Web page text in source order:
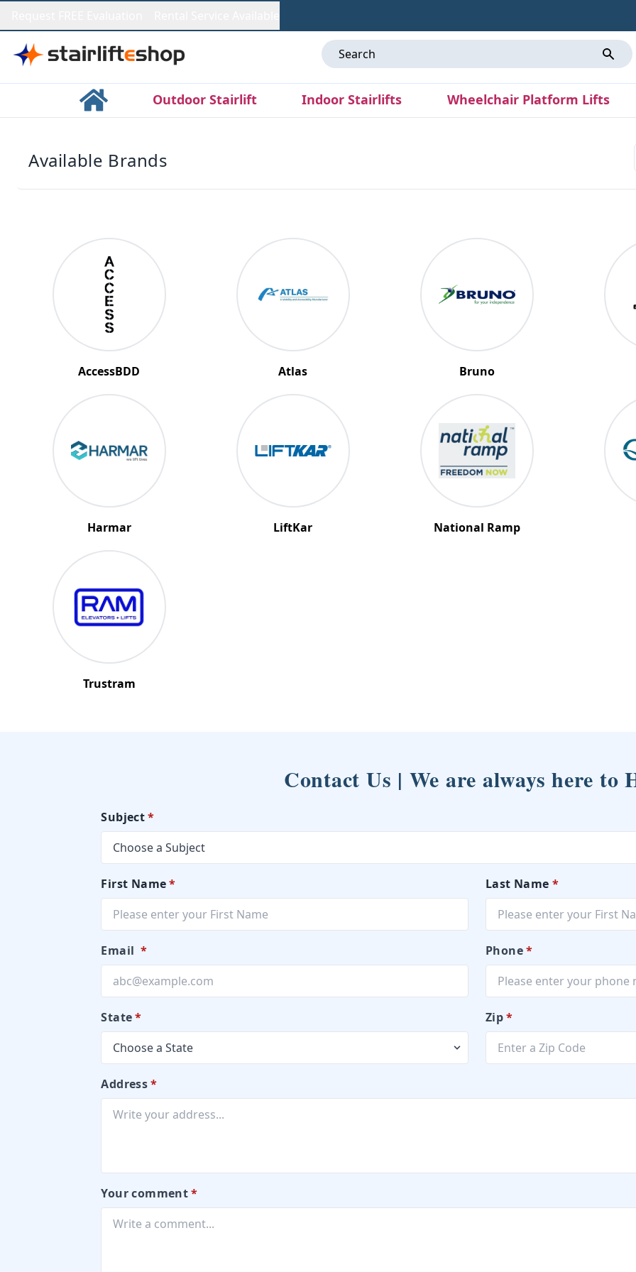
Outdoor Stairlift Indoor Stairlifts Wheelchair Platform Lifts
Available Brands
AccessBDD Atlas Bruno
Harmar LiftKar National Ramp
Trustram
Contact Us | We are always here to
Subject*
First Name * Last Name *
Email * Phone*
State * Zip*
Address*
Your comment*